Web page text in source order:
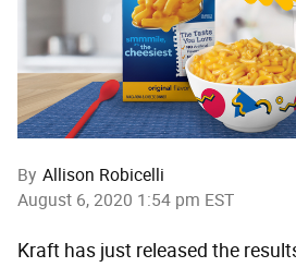
By Allison Robicelli
August 6, 2020 1:54 pm EST
Kraft has just released the